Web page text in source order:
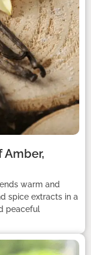
Amber,
warm and
spice extracts in a
peaceful